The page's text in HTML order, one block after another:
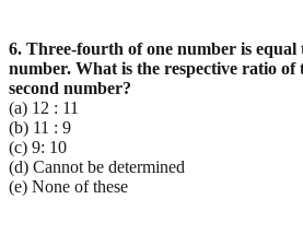
6. Three-fourth of one number is
number. What is the respective ratio
second number?
(a) 12 : 11
(b) 11 : 9
(c) 9: 10
(d) Cannot be determined
(e) None of these